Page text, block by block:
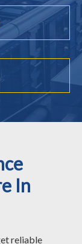
In
reliable